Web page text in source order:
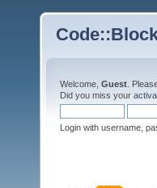
Welcome, Guest .
Did you miss your
Login with username,